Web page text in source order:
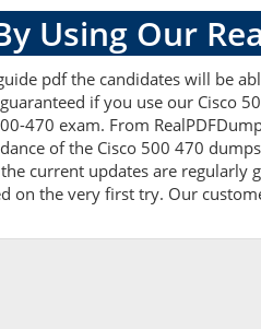
Using Our
pdf the candidates will be
guaranteed if you use our
470 exam. From
of the Cisco 500 470
current updates are
on the very first try. Our